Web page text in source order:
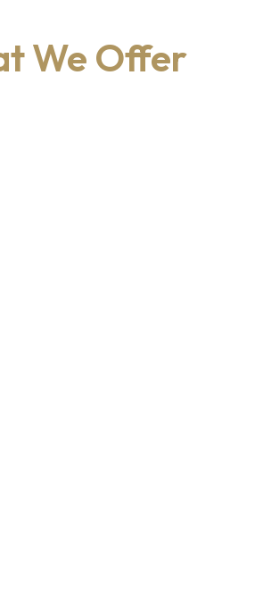
We Offer